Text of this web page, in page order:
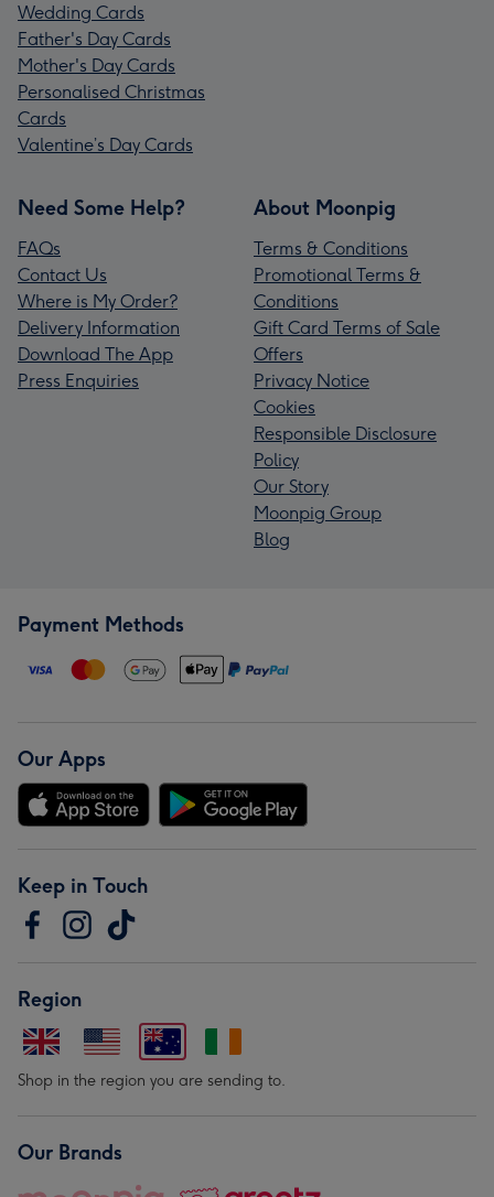
Wedding Cards
Father's Day Cards
Mother's Day Cards
Personalised Christmas
Cards
Valentine’s Day Cards
Need Some Help?
FAQs
Contact Us
Where is My Order?
Delivery Information
Download The App
Press Enquiries
About Moonpig
Terms & Conditions
Promotional Terms &
Conditions
Gift Card Terms of Sale
Offers
Privacy Notice
Cookies
Responsible Disclosure
Policy
Our Story
Moonpig Group
Blog
Payment Methods
Our Apps
Keep in Touch
Region
Shop in the region you are sending to.
Our Brands